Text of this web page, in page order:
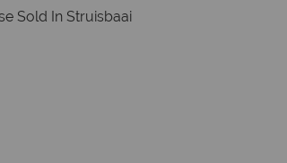
Sold In Struisbaai